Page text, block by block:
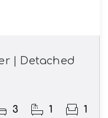
| Detached
3 1 1